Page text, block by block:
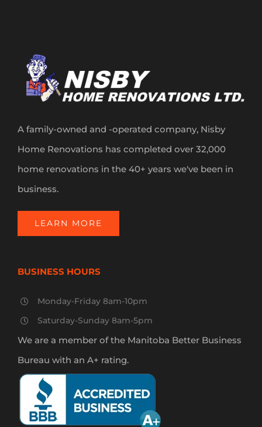
A family-owned and -operated company, Nisby
Home Renovations has completed over 32,000
home renovations in the 40+ years we've been in
business.
LEARN MORE
BUSINESS HOURS
Monday-Friday 8am-10pm
Saturday-Sunday 8am-5pm
We are a member of the Manitoba Better Business
Bureau with an A+ rating.